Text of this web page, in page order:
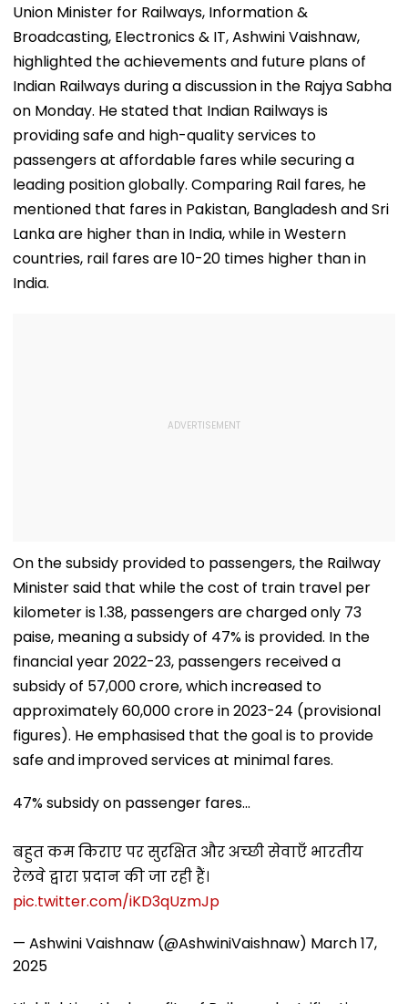
Union Minister for Railways, Information &
Broadcasting, Electronics & IT, Ashwini Vaishnaw,
highlighted the achievements and future plans of
Indian Railways during a discussion in the Rajya Sabha
on Monday. He stated that Indian Railways is
providing safe and high-quality services to
passengers at affordable fares while securing a
leading position globally. Comparing Rail fares, he
mentioned that fares in Pakistan, Bangladesh and Sri
Lanka are higher than in India, while in Western
countries, rail fares are 10-20 times higher than in
India.
On the subsidy provided to passengers, the Railway
Minister said that while the cost of train travel per
kilometer is ₹1.38, passengers are charged only 73
paise, meaning a subsidy of 47% is provided. In the
financial year 2022-23, passengers received a
subsidy of ₹57,000 crore, which increased to
approximately ₹60,000 crore in 2023-24 (provisional
figures). He emphasised that the goal is to provide
safe and improved services at minimal fares.
47% subsidy on passenger fares...
बहुत कम किराए पर सुरक्षित और अच्छी सेवाएँ भारतीय
रेलवे द्वारा प्रदान की जा रही हैं।
pic.twitter.com/iKD3qUzmJp
— Ashwini Vaishnaw (@AshwiniVaishnaw) March 17,
2025